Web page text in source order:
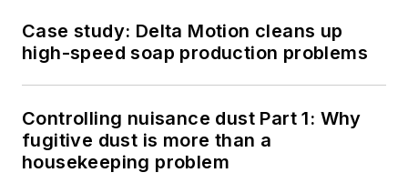
Case study: Delta Motion cleans up
high-speed soap production problems
Controlling nuisance dust Part 1: Why
fugitive dust is more than a
housekeeping problem